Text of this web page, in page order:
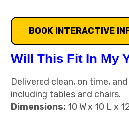
BOOK INTERACTIVE
Will This Fit In My
Delivered clean, on time,
including tables and chairs.
Dimensions: 10 W x 10 L x